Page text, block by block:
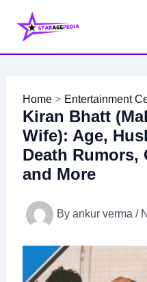
content
Home Entertainment
Kiran Bhatt
Wife): Age,
Death Rumors,
and More
By ankur verma /